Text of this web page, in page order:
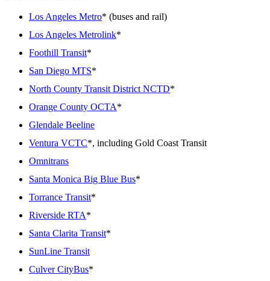
Los Angeles Metro* (buses and rail)
Los Angeles Metrolink*
Foothill Transit*
San Diego MTS*
North County Transit District NCTD*
Orange County OCTA*
Glendale Beeline
Ventura VCTC*, including Gold Coast Transit
Omnitrans
Santa Monica Big Blue Bus*
Torrance Transit*
Riverside RTA*
Santa Clarita Transit*
SunLine Transit
Culver CityBus*